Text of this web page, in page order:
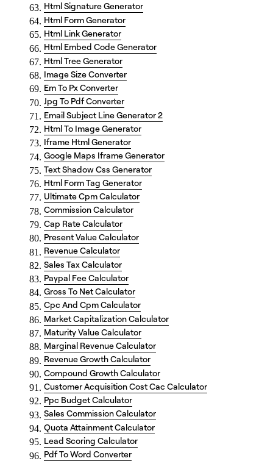
Html Signature Generator
Html Form Generator
Html Link Generator
Html Embed Code Generator
Html Tree Generator
Image Size Converter
Em To Px Converter
Jpg To Pdf Converter
Email Subject Line Generator 2
Html To Image Generator
Iframe Html Generator
Google Maps Iframe Generator
Text Shadow Css Generator
Html Form Tag Generator
Ultimate Cpm Calculator
Commission Calculator
Cap Rate Calculator
Present Value Calculator
Revenue Calculator
Sales Tax Calculator
Paypal Fee Calculator
Gross To Net Calculator
Cpc And Cpm Calculator
Market Capitalization Calculator
Maturity Value Calculator
Marginal Revenue Calculator
Revenue Growth Calculator
Compound Growth Calculator
Customer Acquisition Cost Cac Calculator
Ppc Budget Calculator
Sales Commission Calculator
Quota Attainment Calculator
Lead Scoring Calculator
Pdf To Word Converter